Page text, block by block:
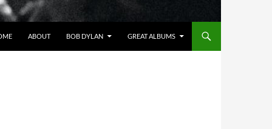
ABOUT BOB DYLAN GREAT ALBUMS